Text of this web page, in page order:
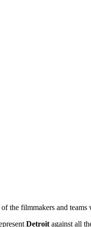
the filmmakers and
Detroit against all